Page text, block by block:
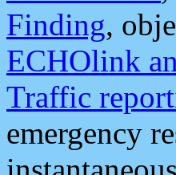
Finding,
ECHOlink
Traffic
emergency